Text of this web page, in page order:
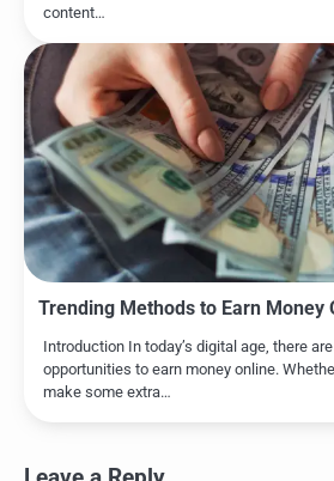
content…
Trending Methods to Earn Money
Introduction In today’s digital age, there
opportunities to earn money online.
make some extra…